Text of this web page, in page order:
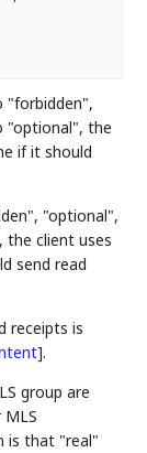
"forbidden",
"optional", the
if it should
"optional",
client uses
send read
receipts is
].
group are
is that "real"